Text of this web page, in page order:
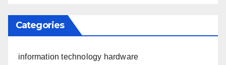
Categories
information technology hardware